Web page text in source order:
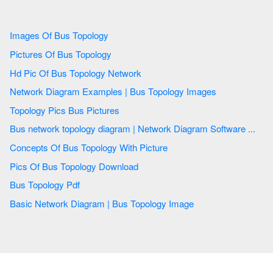
Images Of Bus Topology
Pictures Of Bus Topology
Hd Pic Of Bus Topology Network
Network Diagram Examples | Bus Topology Images
Topology Pics Bus Pictures
Bus network topology diagram | Network Diagram Software ...
Concepts Of Bus Topology With Picture
Pics Of Bus Topology Download
Bus Topology Pdf
Basic Network Diagram | Bus Topology Image